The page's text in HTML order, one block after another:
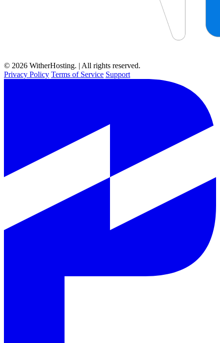
© 2026 WitherHosting. | All rights reserved.
Privacy Policy Terms of Service Support